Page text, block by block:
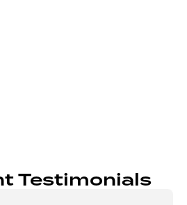
Testimonials